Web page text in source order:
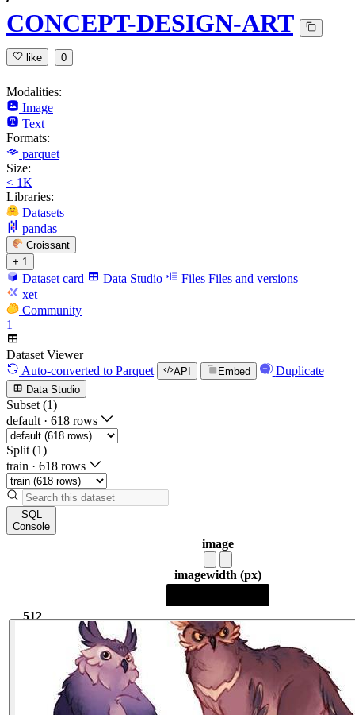
CONCEPT-DESIGN-ART
like 0
Modalities:
Image
Text
Formats:
parquet
Size:
< 1K
Libraries:
Datasets
pandas
Croissant
+ 1
Dataset card Data Studio Files Files and versions
xet
Community
1
Dataset Viewer
Auto-converted to Parquet API Embed Duplicate
Data Studio
Subset (1)
default · 618 rows
Split (1)
train · 618 rows
SQL
Console
image
imagewidth (px)
512